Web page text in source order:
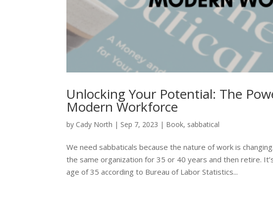
Unlocking Your Potential: The
Modern Workforce
by Cady North | Sep 7, 2023 | Book, sabbatical
We need sabbaticals because the nature of work is
the same organization for 35 or 40 years and then retire.
age of 35 according to Bureau of Labor Statistics...